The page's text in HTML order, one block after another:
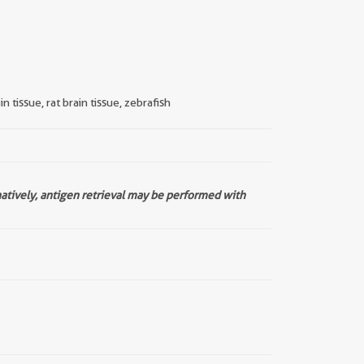
tissue, rat brain tissue, zebrafish
antigen retrieval may be performed with